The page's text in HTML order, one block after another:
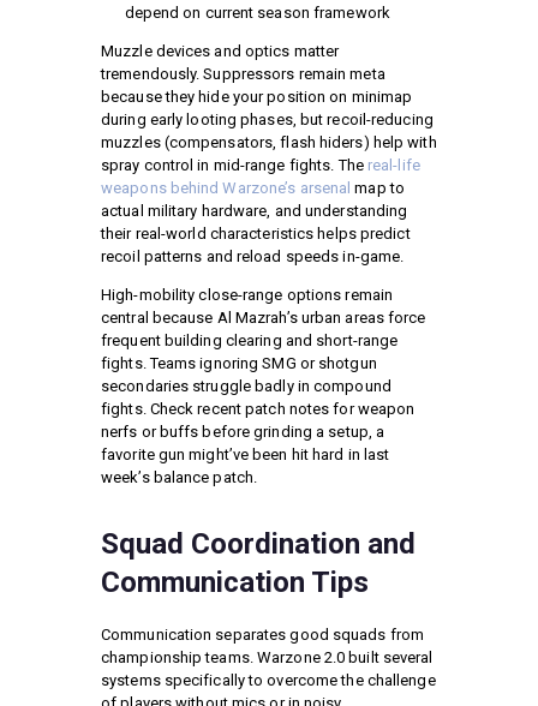
depend on current season framework
Muzzle devices and optics matter
tremendously. Suppressors remain meta
because they hide your position on minimap
during early looting phases, but recoil-reducing
muzzles (compensators, flash hiders) help with
spray control in mid-range fights. The real-life
weapons behind Warzone’s arsenal map to
actual military hardware, and understanding
their real-world characteristics helps predict
recoil patterns and reload speeds in-game.
High-mobility close-range options remain
central because Al Mazrah’s urban areas force
frequent building clearing and short-range
fights. Teams ignoring SMG or shotgun
secondaries struggle badly in compound
fights. Check recent patch notes for weapon
nerfs or buffs before grinding a setup, a
favorite gun might’ve been hit hard in last
week’s balance patch.
Squad Coordination and
Communication Tips
Communication separates good squads from
championship teams. Warzone 2.0 built several
systems specifically to overcome the challenge